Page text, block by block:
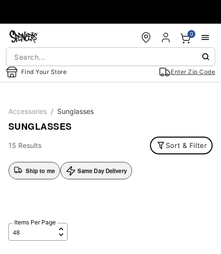
Find Your Store Enter Zip Code
0
Accessories Sunglasses
SUNGLASSES
15 Results Sort & Filter
Ship to me Same Day Delivery
Items Per Page